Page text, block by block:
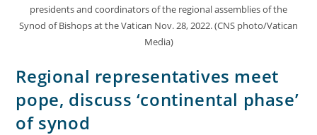
presidents and coordinators of the regional assemblies of the
Synod of Bishops at the Vatican Nov. 28, 2022. (CNS photo/Vatican
Media)
Regional representatives meet
pope, discuss ‘continental phase’
of synod